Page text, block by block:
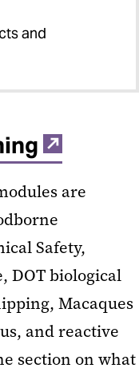
and
are
Safety,
DOT biological
Macaques
and reactive
section on what